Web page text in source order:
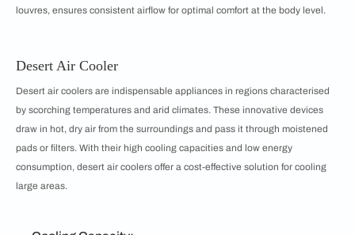
louvres, ensures consistent airflow for optimal comfort at the body level.
Desert Air Cooler
Desert air coolers are indispensable appliances in regions characterised
by scorching temperatures and arid climates. These innovative devices
draw in hot, dry air from the surroundings and pass it through moistened
pads or filters. With their high cooling capacities and low energy
consumption, desert air coolers offer a cost-effective solution for cooling
large areas.